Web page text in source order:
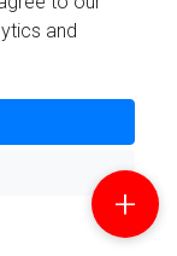
reserved.
and